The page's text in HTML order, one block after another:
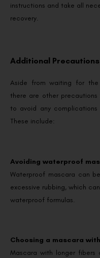
instructions and take all
recovery.
Additional
Aside from waiting for the
there are other
to avoid any complications
These include:
Avoiding waterproof
Waterproof mascara can
excessive rubbing, which
waterproof formulas.
Choosing a mascara
Mascara with longer